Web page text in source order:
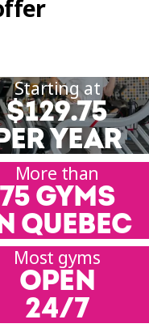
Starting at
$129.75
YEAR
More than
75 GYMS
QUEBEC
Most gyms
OPEN
24/7